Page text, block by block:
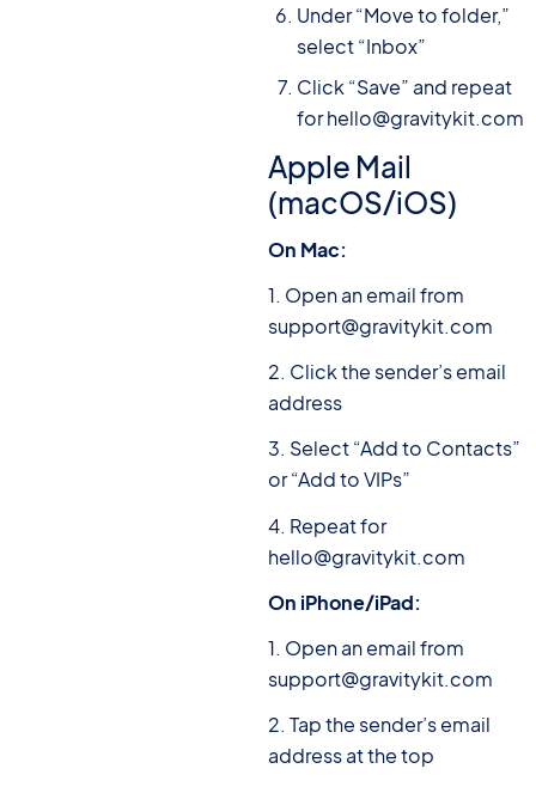
Under “Move to folder,”
select “Inbox”
Click “Save” and repeat
for hello@gravitykit.com
Apple Mail
(macOS/iOS)
On Mac:
1. Open an email from
support@gravitykit.com
2. Click the sender’s email
address
3. Select “Add to Contacts”
or “Add to VIPs”
4. Repeat for
hello@gravitykit.com
On iPhone/iPad:
1. Open an email from
support@gravitykit.com
2. Tap the sender’s email
address at the top